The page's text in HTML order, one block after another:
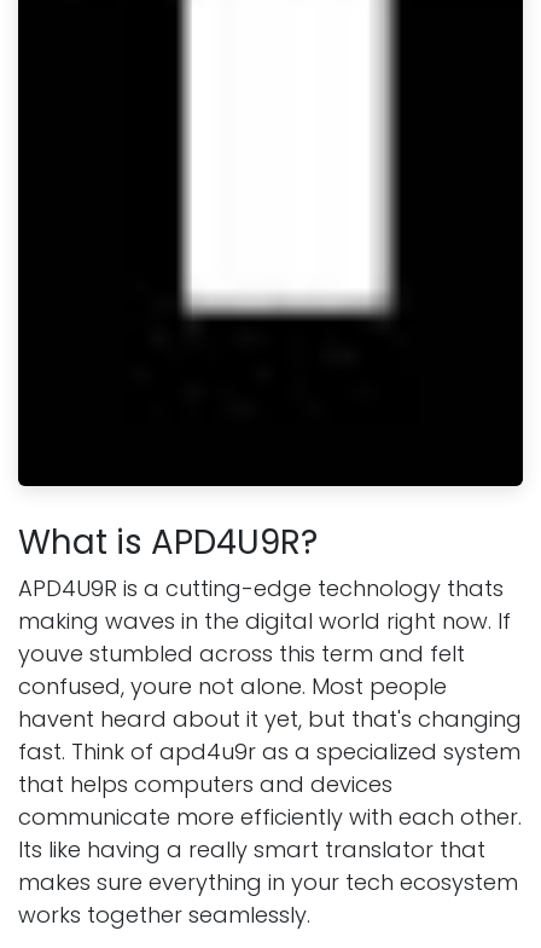
What is APD4U9R?
APD4U9R is a cutting-edge technology thats
making waves in the digital world right now. If
youve stumbled across this term and felt
confused, youre not alone. Most people
havent heard about it yet, but that's changing
fast. Think of apd4u9r as a specialized system
that helps computers and devices
communicate more efficiently with each other.
Its like having a really smart translator that
makes sure everything in your tech ecosystem
works together seamlessly.